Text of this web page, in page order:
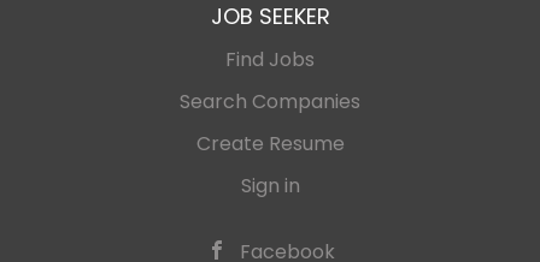
JOB SEEKER
Find Jobs
Search Companies
Create Resume
Sign in
Facebook